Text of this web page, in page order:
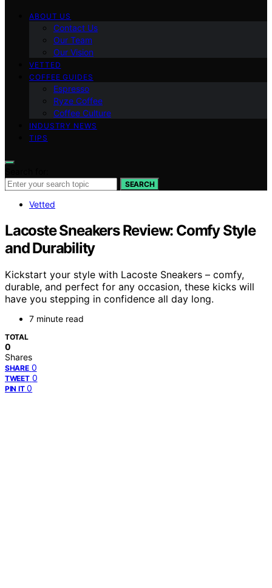
ABOUT US
Contact Us
Our Team
Our Vision
VETTED
COFFEE GUIDES
Espresso
Ryze Coffee
Coffee Culture
INDUSTRY NEWS
TIPS
SEARCH
Vetted
Lacoste Sneakers Review: Comfy Style
and Durability
Kickstart your style with Lacoste Sneakers – comfy,
durable, and perfect for any occasion, these kicks will
have you stepping in confidence all day long.
7 minute read
TOTAL
0
Shares
SHARE 0
TWEET 0
PIN IT 0